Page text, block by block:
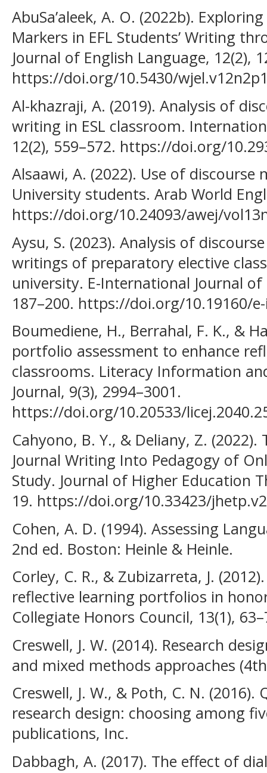
AbuSa’aleek, A. O. (2022b).
Markers in EFL Students’ Writing
Journal of English Language, 12(2),
https://doi.org/10.5430/
Al-khazraji, A. (2019). Analysis of
writing in ESL classroom.
12(2), 559–572. https://doi.org/
Alsaawi, A. (2022). Use of discourse
University students. Arab World
https://doi.org/10.24093/awej/
Aysu, S. (2023). Analysis of
writings of preparatory elective
university. E-International Journal of
187–200. https://doi.org/10.19160/
Boumediene, H., Berrahal, F. K., &
portfolio assessment to enhance
classrooms. Literacy Information
Journal, 9(3), 2994–3001.
https://doi.org/10.20533/
Cahyono, B. Y., & Deliany, Z.
Journal Writing Into Pedagogy of
Study. Journal of Higher Education
19. https://doi.org/10.33423/
Cohen, A. D. (1994). Assessing
2nd ed. Boston: Heinle & Heinle.
Corley, C. R., & Zubizarreta, J.
reflective learning portfolios in
Collegiate Honors Council, 13(1),
Creswell, J. W. (2014). Research
and mixed methods approaches
Creswell, J. W., & Poth, C. N.
research design: choosing among
publications, Inc.
Dabbagh, A. (2017). The effect of